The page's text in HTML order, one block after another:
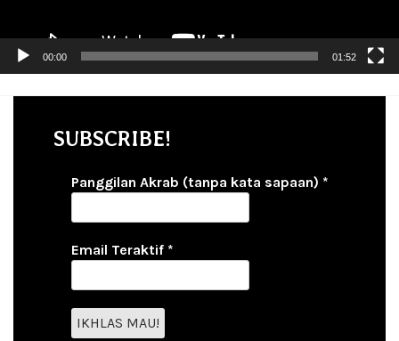
00:00 01:52
SUBSCRIBE!
Panggilan Akrab (tanpa kata sapaan) *
Email Teraktif *